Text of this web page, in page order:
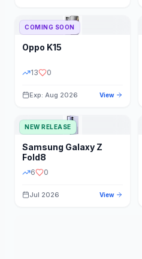
STATUS
COMING SOON
Oppo K15
13 0
Exp: Aug 2026 View
NEW RELEASE
Samsung Galaxy Z
Fold8
6 0
Jul 2026 View